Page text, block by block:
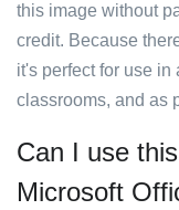
this image without
credit. Because
it's perfect for use
classrooms, and as
Can I use
Microsoft